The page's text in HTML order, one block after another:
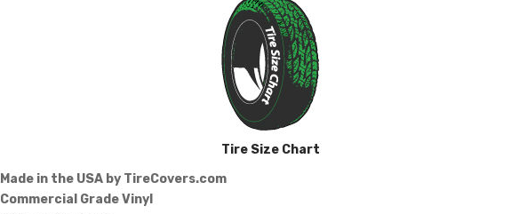
Tire Size Chart
Made in the USA by TireCovers.com
Commercial Grade Vinyl